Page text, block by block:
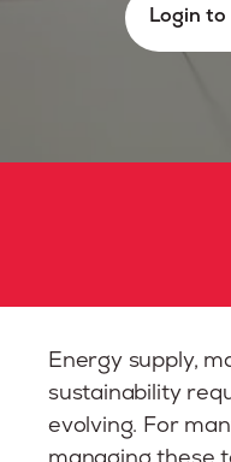
Login
Energy supply,
sustainability
evolving. For